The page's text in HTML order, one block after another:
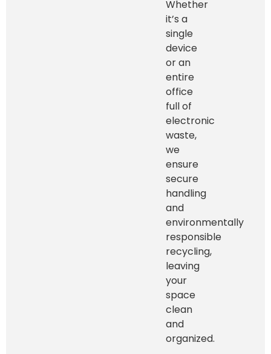
Whether
it’s a
single
device
or an
entire
office
full of
electronic
waste,
we
ensure
secure
handling
and
environmentally
responsible
recycling,
leaving
your
space
clean
and
organized.